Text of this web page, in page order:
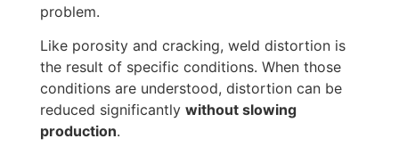
problem.
Like porosity and cracking, weld distortion is
the result of specific conditions. When those
conditions are understood, distortion can be
reduced significantly without slowing
production.